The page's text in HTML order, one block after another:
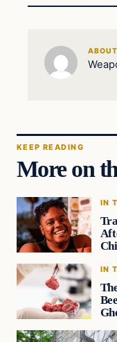
KEEP READING
More on
IN
IN